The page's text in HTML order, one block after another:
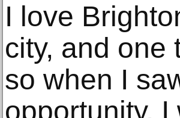
I love
city, and one
so when I
opportunity,